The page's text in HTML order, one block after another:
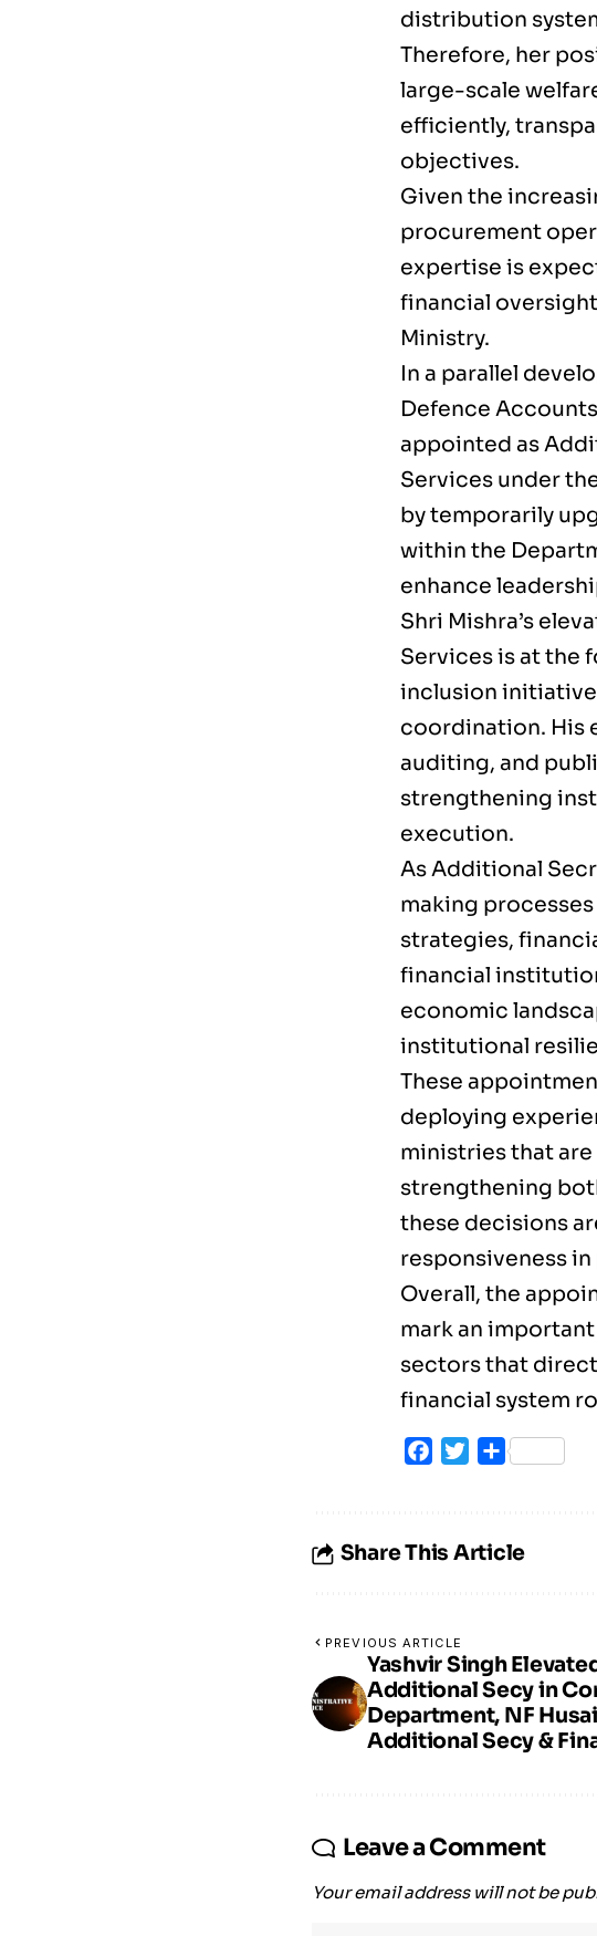
distribution
Therefore, her
large-scale
efficiently,
objectives.
Given the
procurement
expertise is
financial
Ministry.
In a parallel
Defence
appointed as
Services under
by temporarily
within the
enhance
Shri Mishra’s
Services is at the
inclusion
coordination. His
auditing, and
strengthening
execution.
As Additional
making
strategies,
financial
economic
institutional
These
deploying
ministries that are
strengthening
these decisions
responsiveness
Overall, the
mark an
sectors that
financial system
Facebook
TwitterShare
Share This Article
PREVIOUS ARTICLE
Yashvir Singh
Additional Secy in
Department, NF
Additional Secy &
Leave a Comment
Your email address will not be